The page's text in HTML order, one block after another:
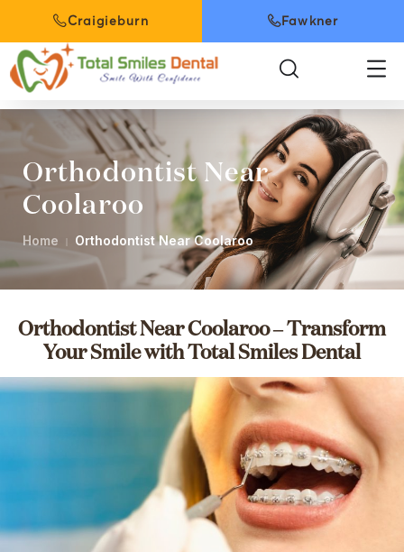
Craigieburn Fawkner
Orthodontist Near
Coolaroo
Home Orthodontist Near Coolaroo
Orthodontist Near Coolaroo – Transform
Your Smile with Total Smiles Dental